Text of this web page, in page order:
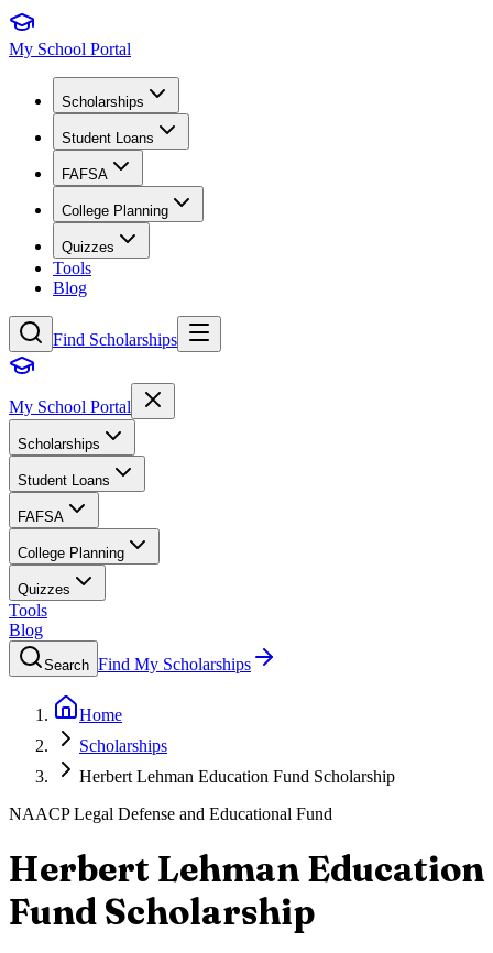
My School Portal
Scholarships
Student Loans
FAFSA
College Planning
Quizzes
Tools
Blog
Find Scholarships
My School Portal
Scholarships
Student Loans
FAFSA
College Planning
Quizzes
Tools
Blog
Search Find My Scholarships
Home
Scholarships
Herbert Lehman Education Fund Scholarship
NAACP Legal Defense and Educational Fund
Herbert Lehman Education
Fund Scholarship